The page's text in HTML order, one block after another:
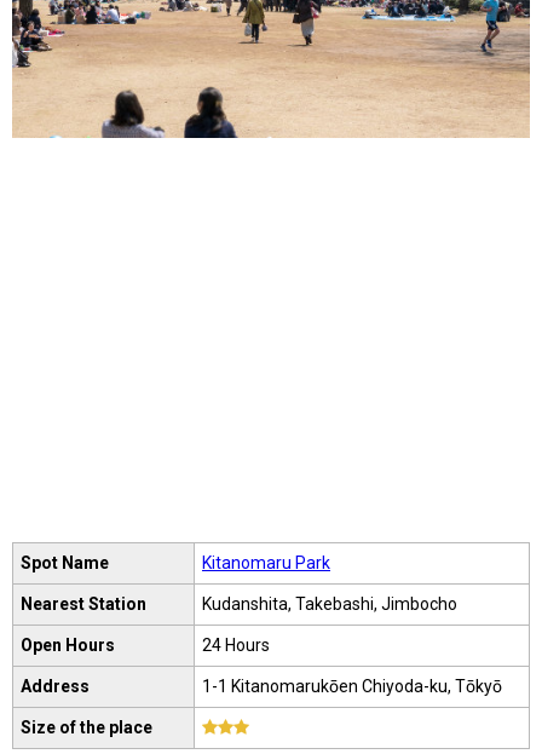
Spot Name Kitanomaru Park
Nearest Station Kudanshita, Takebashi, Jimbocho
Open Hours 24 Hours
Address 1-1 Kitanomarukōen Chiyoda-ku, Tōkyō
Size of the place